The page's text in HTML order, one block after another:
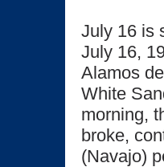
July 16 is
July 16,
Alamos
White
morning,
broke,
(Navajo)